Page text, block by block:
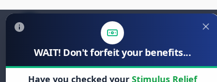
WAIT! Don't forfeit your benefits...
Have you checked your Stimulus Relief
Search
for: